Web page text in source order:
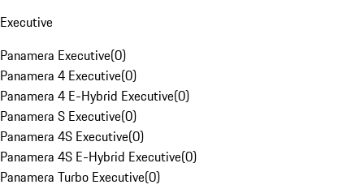
Executive
Panamera Executive(0)
Panamera 4 Executive(0)
Panamera 4 E-Hybrid Executive(0)
Panamera S Executive(0)
Panamera 4S Executive(0)
Panamera 4S E-Hybrid Executive(0)
Panamera Turbo Executive(0)